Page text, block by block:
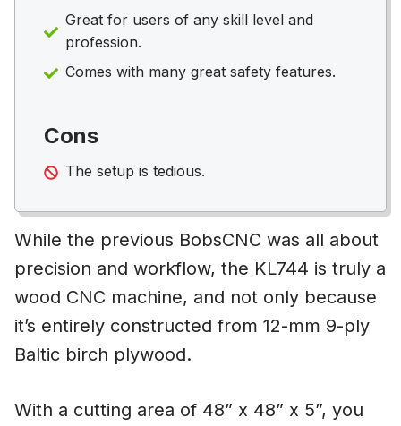
Great for users of any skill level and
profession.
Comes with many great safety features.
Cons
The setup is tedious.
While the previous BobsCNC was all about
precision and workflow, the KL744 is truly a
wood CNC machine, and not only because
it’s entirely constructed from 12-mm 9-ply
Baltic birch plywood.
With a cutting area of 48” x 48” x 5”, you